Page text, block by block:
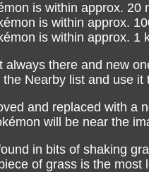
is within approx. 20
is within approx.
is within approx. 1
always there and new
Nearby list and use
and replaced with a
will be near the
in bits of shaking
of grass is the most